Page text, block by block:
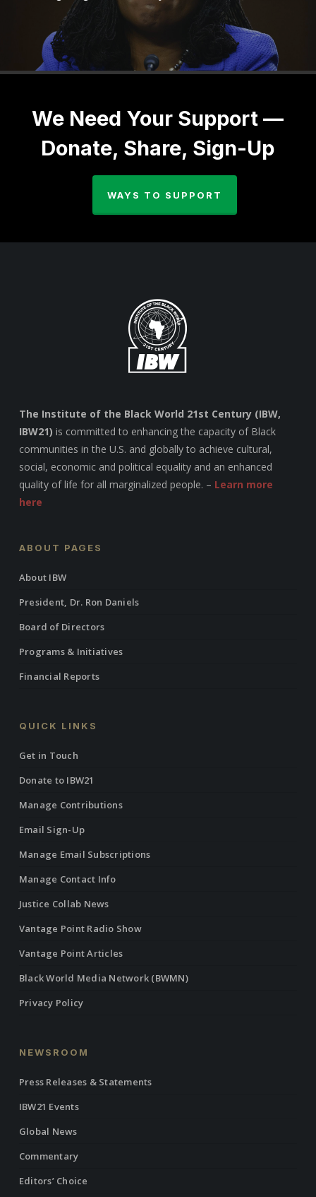
We Need Your Support —
Donate, Share, Sign-Up
WAYS TO SUPPORT
The Institute of the Black World 21st Century (IBW,
IBW21) is committed to enhancing the capacity of Black
communities in the U.S. and globally to achieve cultural,
social, economic and political equality and an enhanced
quality of life for all marginalized people. – Learn more
here
ABOUT PAGES
About IBW
President, Dr. Ron Daniels
Board of Directors
Programs & Initiatives
Financial Reports
QUICK LINKS
Get in Touch
Donate to IBW21
Manage Contributions
Email Sign-Up
Manage Email Subscriptions
Manage Contact Info
Justice Collab News
Vantage Point Radio Show
Vantage Point Articles
Black World Media Network (BWMN)
Privacy Policy
NEWSROOM
Press Releases & Statements
IBW21 Events
Global News
Commentary
Editors’ Choice